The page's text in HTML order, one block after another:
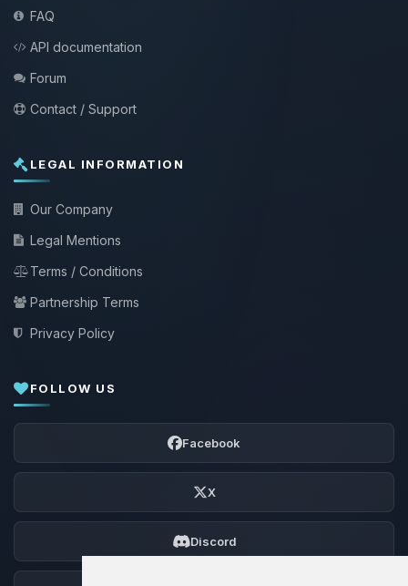
FAQ
API documentation
Forum
Contact / Support
LEGAL INFORMATION
Our Company
Legal Mentions
Terms / Conditions
Partnership Terms
Privacy Policy
FOLLOW US
Facebook
X
Discord